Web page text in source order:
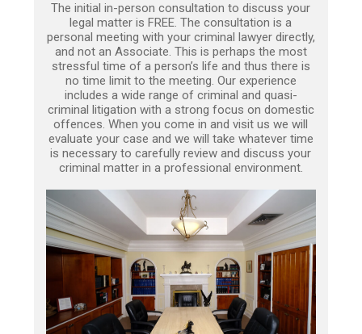
The initial in-person consultation to discuss your
legal matter is FREE. The consultation is a
personal meeting with your criminal lawyer directly,
and not an Associate. This is perhaps the most
stressful time of a person’s life and thus there is
no time limit to the meeting. Our experience
includes a wide range of criminal and quasi-
criminal litigation with a strong focus on domestic
offences. When you come in and visit us we will
evaluate your case and we will take whatever time
is necessary to carefully review and discuss your
criminal matter in a professional environment.